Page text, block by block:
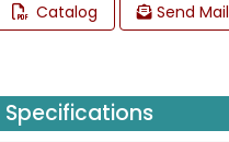
Catalog Send Mail
Specifications